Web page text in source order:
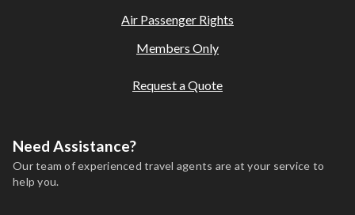
Request a Quote
Air Passenger Rights
Members Only
Need Assistance?
Our team of experienced travel agents are at your service to
help you.